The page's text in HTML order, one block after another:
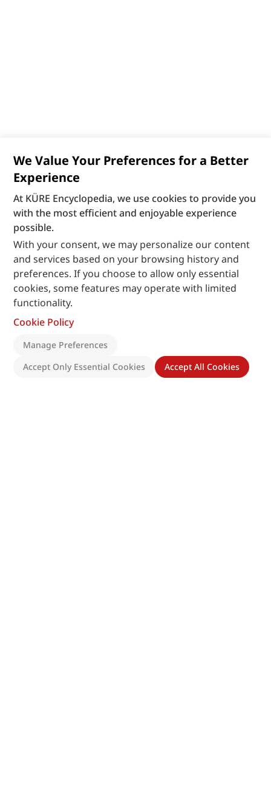
We Value Your Preferences for a Better
Experience
At KÜRE Encyclopedia, we use cookies to provide you
with the most efficient and enjoyable experience
possible.
With your consent, we may personalize our content
and services based on your browsing history and
preferences. If you choose to allow only essential
cookies, some features may operate with limited
functionality.
Cookie Policy
Manage Preferences
Accept Only Essential Cookies
Accept All Cookies